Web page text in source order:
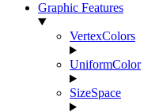
Graphic Features
VertexColors
UniformColor
SizeSpace